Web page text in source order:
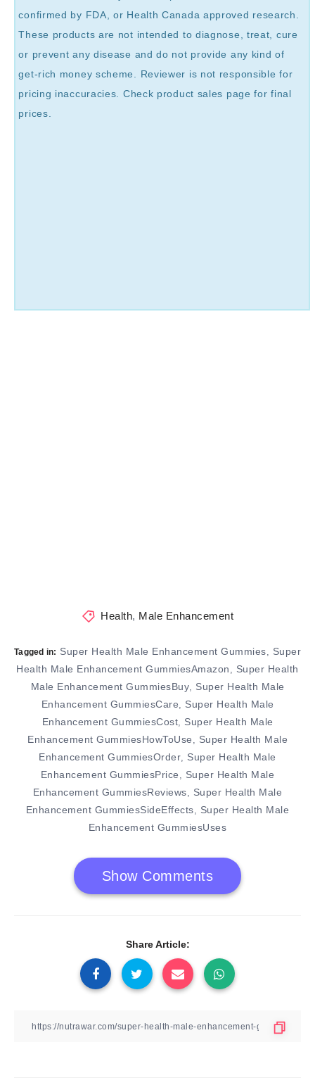
confirmed by FDA, or Health Canada approved research.
These products are not intended to diagnose, treat, cure
or prevent any disease and do not provide any kind of
get-rich money scheme. Reviewer is not responsible for
pricing inaccuracies. Check product sales page for final
prices.
Health, Male Enhancement
Tagged in: Super Health Male Enhancement Gummies, Super
Health Male Enhancement GummiesAmazon , Super Health
Male Enhancement GummiesBuy, Super Health Male
Enhancement GummiesCare, Super Health Male
Enhancement GummiesCost, Super Health Male
Enhancement GummiesHowToUse , Super Health Male
Enhancement GummiesOrder, Super Health Male
Enhancement GummiesPrice , Super Health Male
Enhancement GummiesReviews, Super Health Male
Enhancement GummiesSideEffects, Super Health Male
Enhancement GummiesUses
Show Comments
Share Article: